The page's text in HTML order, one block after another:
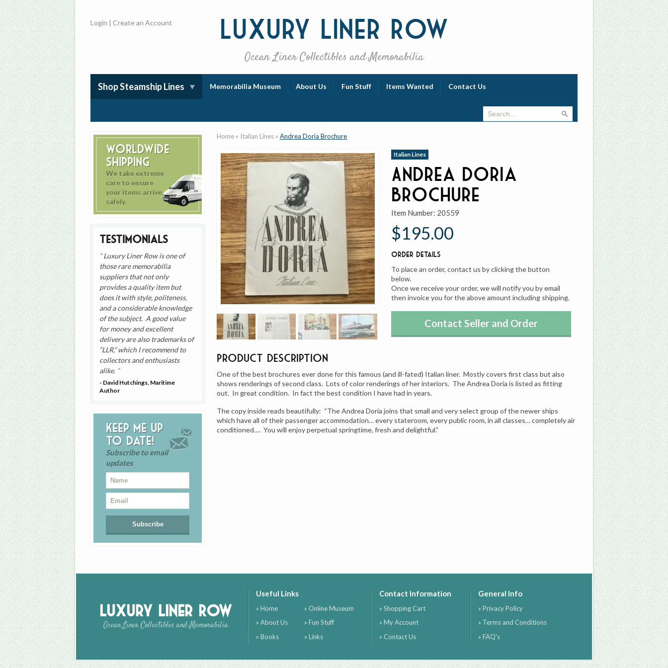
Luxury Liner Row
Ocean Liner Collectibles and Memorabilia
Login |Create an Account
Shop Steamship Lines Memorabilia Museum About Us Fun Stuff Items Wanted Contact Us
Worldwide
Shipping
We take extreme
care to ensure
your items arrive
safely.
Testimonials
Luxury Liner Row is one of
those rare memorabilia
suppliers that not only
provides a quality item but
does it with style, politeness,
and a considerable knowledge
of the subject. A good value
for money and excellent
delivery are also trademarks of
“LLR,” which I recommend to
collectors and enthusiasts
alike.
- David Hutchings, Maritime
Author
Keep me up
to date!
Subscribe to email
updates
Home » Italian Lines »Andrea Doria Brochure
Italian Lines
Andrea Doria
Brochure
Item Number: 20559
$195.00
Order Details
To place an order, contact us by clicking the button
below.
Once we receive your order, we will notify you by email
then invoice you for the above amount including shipping.
Contact Seller and Order
Product Description
One of the best brochures ever done for this famous (and ill-fated) Italian liner. Mostly covers first class but also
shows renderings of second class. Lots of color renderings of her interiors. The Andrea Doria is listed as fitting
out. In great condition. In fact the best condition I have had in years.
The copy inside reads beautifully: “The Andrea Doria joins that small and very select group of the newer ships
which have all of their passenger accommodation… every stateroom, every public room, in all classes… completely air
conditioned…. You will enjoy perpetual springtime, fresh and delightful.”
Luxury Liner Row
Ocean Liner Collectibles and Memorabilia
Useful Links
» Home
» About Us
» Books
» Online Museum
» Fun Stuff
» Links
Contact Information
» Shopping Cart
» My Account
» Contact Us
General Info
» Privacy Policy
» Terms and Conditions
» FAQ's